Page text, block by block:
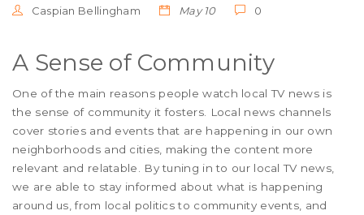
Caspian Bellingham May 10 0
A Sense of Community
One of the main reasons people watch local TV news is
the sense of community it fosters. Local news channels
cover stories and events that are happening in our own
neighborhoods and cities, making the content more
relevant and relatable. By tuning in to our local TV news,
we are able to stay informed about what is happening
around us, from local politics to community events, and